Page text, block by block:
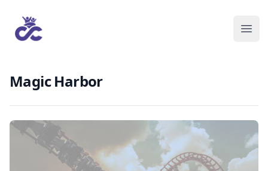
Magic Harbor